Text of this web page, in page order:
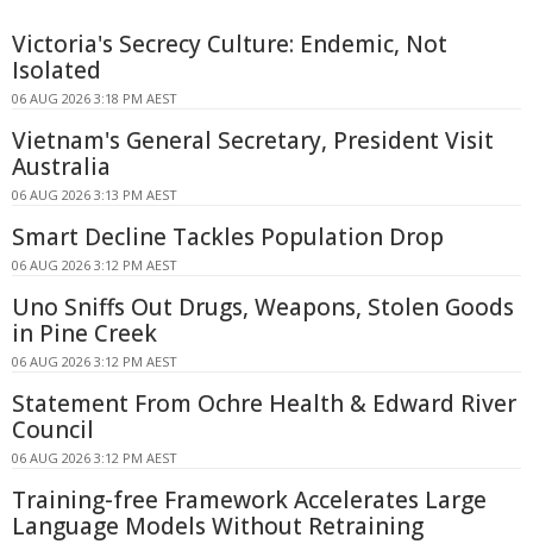
Victoria's Secrecy Culture: Endemic, Not
Isolated
06 AUG 2026 3:18 PM AEST
Vietnam's General Secretary, President Visit
Australia
06 AUG 2026 3:13 PM AEST
Smart Decline Tackles Population Drop
06 AUG 2026 3:12 PM AEST
Uno Sniffs Out Drugs, Weapons, Stolen Goods
in Pine Creek
06 AUG 2026 3:12 PM AEST
Statement From Ochre Health & Edward River
Council
06 AUG 2026 3:12 PM AEST
Training-free Framework Accelerates Large
Language Models Without Retraining